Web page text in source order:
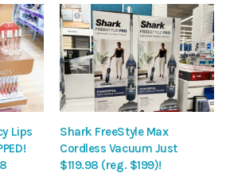
Lips
Shark FreeStyle Max
Cordless Vacuum Just
$119.98 (reg. $199)!